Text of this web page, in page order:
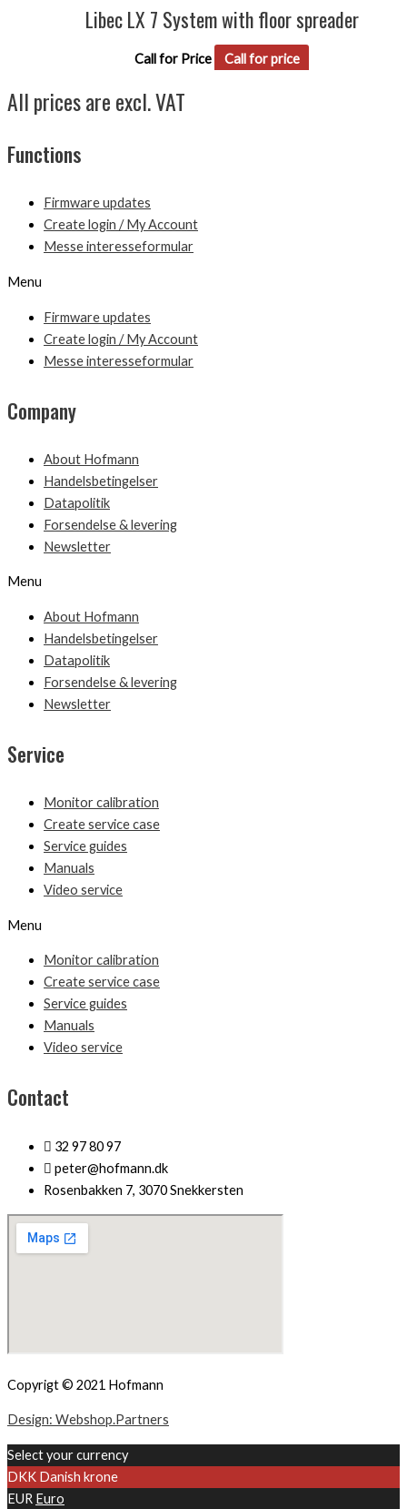
Libec LX 7 System with floor spreader
Call for Price Call for price
All prices are excl. VAT
Functions
Firmware updates
Create login / My Account
Messe interesseformular
Menu
Firmware updates
Create login / My Account
Messe interesseformular
Company
About Hofmann
Handelsbetingelser
Datapolitik
Forsendelse & levering
Newsletter
Menu
About Hofmann
Handelsbetingelser
Datapolitik
Forsendelse & levering
Newsletter
Service
Monitor calibration
Create service case
Service guides
Manuals
Video service
Menu
Monitor calibration
Create service case
Service guides
Manuals
Video service
Contact
32 97 80 97
peter@hofmann.dk
Rosenbakken 7, 3070 Snekkersten
Copyrigt © 2021 Hofmann
Design: Webshop.Partners
Select your currency
DKK Danish krone
EUR Euro